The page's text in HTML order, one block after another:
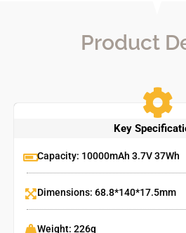
Product
Key
Capacity: 10000mAh 3.7V 37Wh
Dimensions: 68.8*140*17.5mm
Weight: 226g